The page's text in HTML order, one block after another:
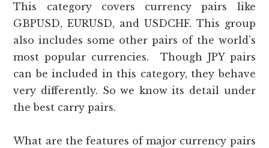
This category covers currency pairs like
GBPUSD, EURUSD, and USDCHF. This group
also includes some other pairs of the world’s
most popular currencies. Though JPY pairs
can be included in this category, they behave
very differently. So we know its detail under
the best carry pairs.
What are the features of major currency pairs